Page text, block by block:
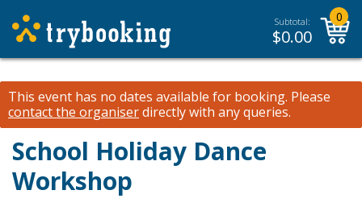
Subtotal:
$0.00
0
This event has no dates available for booking. Please
contact the organiserdirectly with any queries.
School Holiday Dance
Workshop